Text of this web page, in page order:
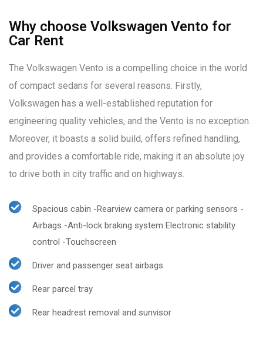
Why choose Volkswagen Vento for
Car Rent
The Volkswagen Vento is a compelling choice in the world
of compact sedans for several reasons. Firstly,
Volkswagen has a well-established reputation for
engineering quality vehicles, and the Vento is no exception.
Moreover, it boasts a solid build, offers refined handling,
and provides a comfortable ride, making it an absolute joy
to drive both in city traffic and on highways.
Spacious cabin -Rearview camera or parking sensors -
Airbags -Anti-lock braking system Electronic stability
control -Touchscreen
Driver and passenger seat airbags
Rear parcel tray
Rear headrest removal and sunvisor